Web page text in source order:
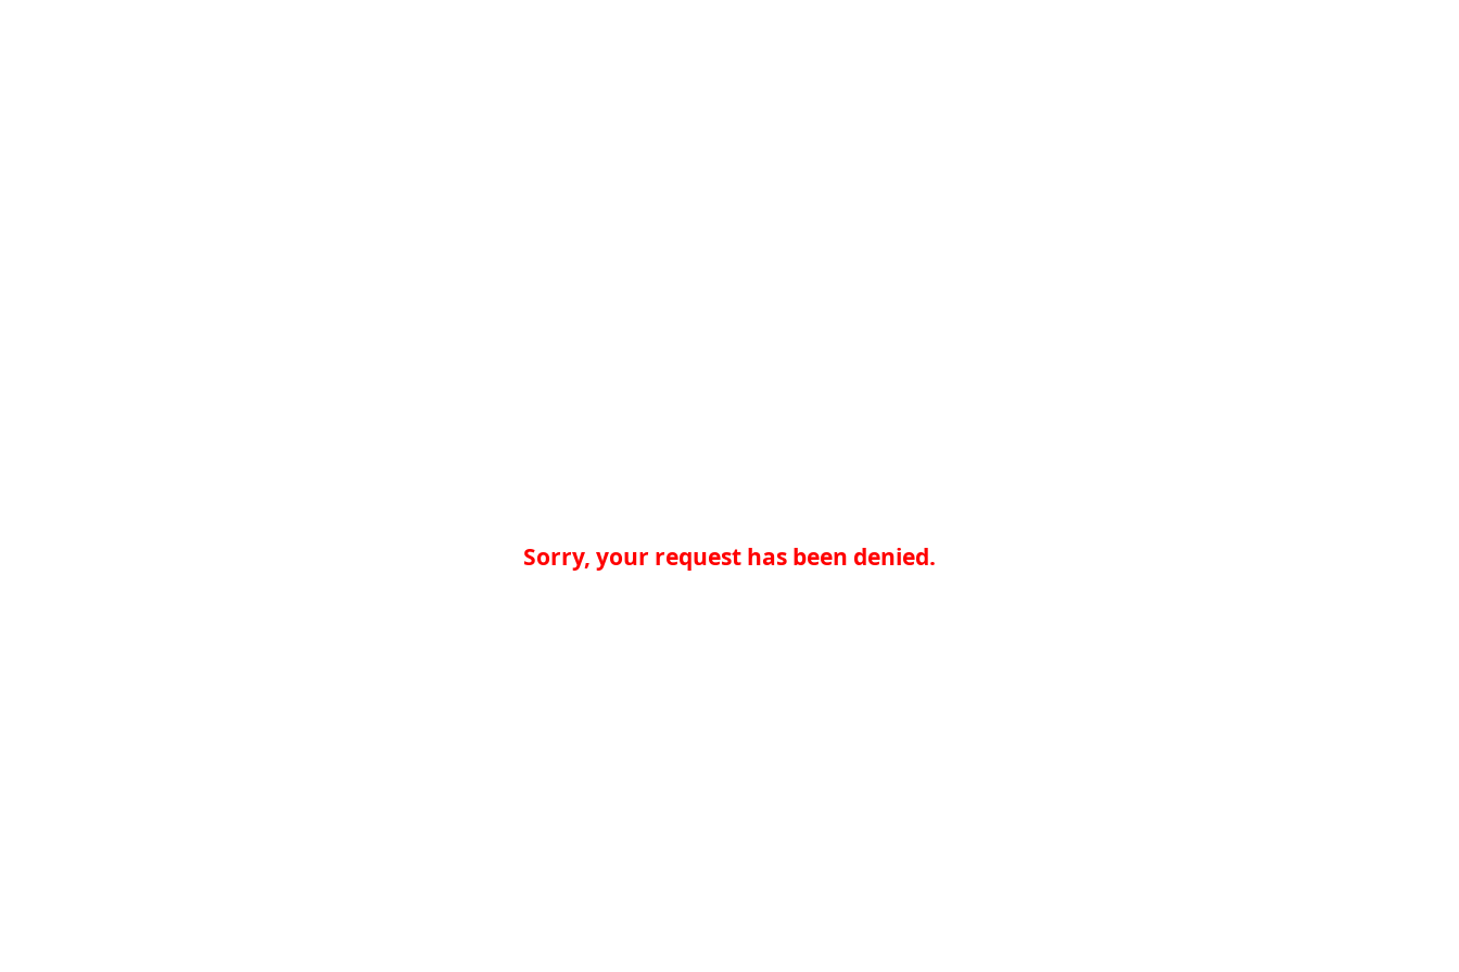
Sorry, your request has been denied.